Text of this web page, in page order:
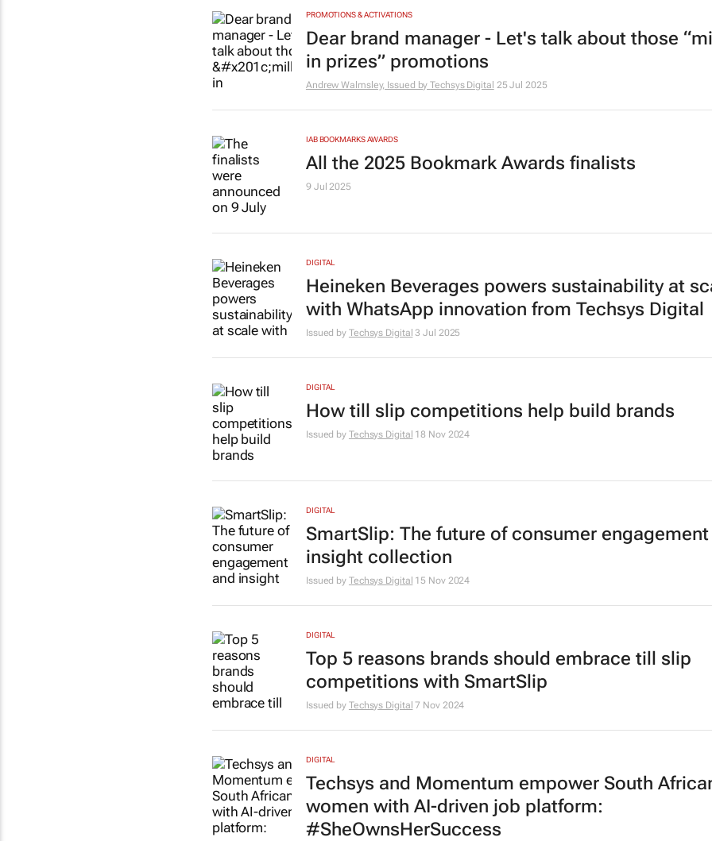
PROMOTIONS & ACTIVATIONS
Dear brand manager - Let's talk about those
in prizes” promotions
Andrew Walmsley, Issued byTechsys Digital 25 Jul 2025
IAB BOOKMARKS AWARDS
All the 2025 Bookmark Awards finalists
9 Jul 2025
DIGITAL
Heineken Beverages powers sustainability at
with WhatsApp innovation from Techsys Digital
Issued by Techsys Digital 3 Jul 2025
DIGITAL
How till slip competitions help build brands
Issued by Techsys Digital 18 Nov 2024
DIGITAL
SmartSlip: The future of consumer
insight collection
Issued by Techsys Digital 15 Nov 2024
DIGITAL
Top 5 reasons brands should embrace till slip
competitions with SmartSlip
Issued by Techsys Digital 7 Nov 2024
DIGITAL
Techsys and Momentum empower South
women with AI-driven job platform:
#SheOwnsHerSuccess